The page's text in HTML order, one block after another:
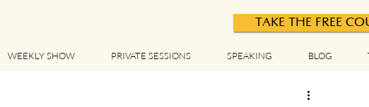
TAKE THE FREE
WEEKLY SHOW PRIVATE SESSIONS SPEAKING BLOG